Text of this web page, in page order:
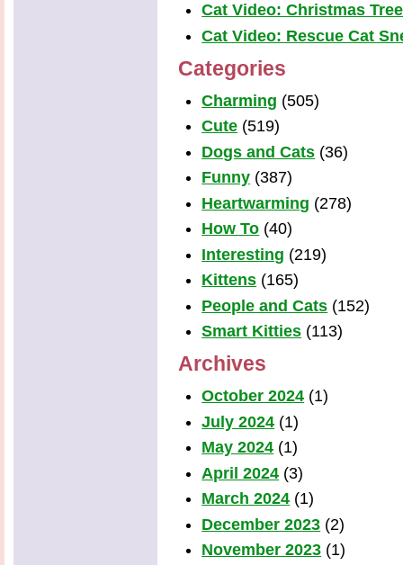
Cat Video: Christmas
Cat Video: Rescue Cat
Categories
Charming (505)
Cute (519)
Dogs and Cats (36)
Funny (387)
Heartwarming (278)
How To (40)
Interesting (219)
Kittens (165)
People and Cats (152)
Smart Kitties (113)
Archives
October 2024 (1)
July 2024 (1)
May 2024 (1)
April 2024 (3)
March 2024 (1)
December 2023 (2)
November 2023 (1)